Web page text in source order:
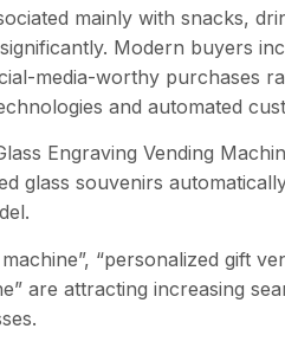
mainly with snacks,
Modern buyers
media-worthy purchases
and automated
Engraving Vending
glass souvenirs
“personalized gift
are attracting increasing